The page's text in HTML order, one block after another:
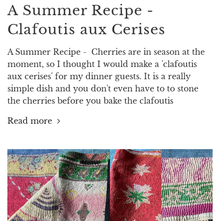
A Summer Recipe -
Clafoutis aux Cerises
A Summer Recipe - Cherries are in season at the
moment, so I thought I would make a 'clafoutis
aux cerises' for my dinner guests. It is a really
simple dish and you don't even have to to stone
the cherries before you bake the clafoutis
Read more